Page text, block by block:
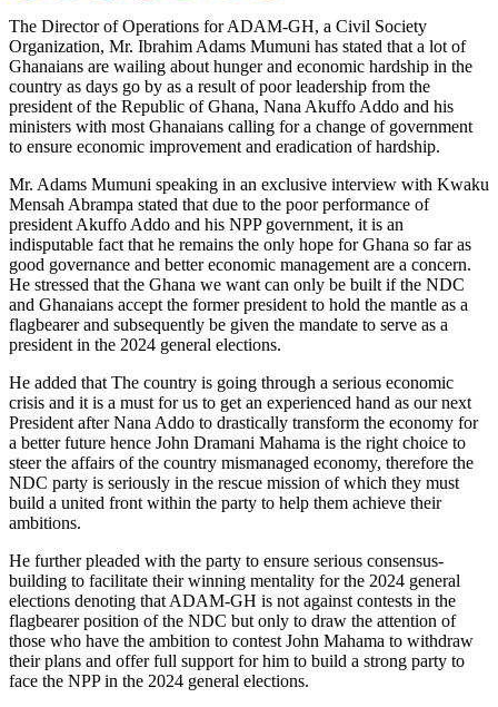
The Director of Operations for ADAM-GH, a Civil Society
Organization, Mr. Ibrahim Adams Mumuni has stated that a lot of
Ghanaians are wailing about hunger and economic hardship in the
country as days go by as a result of poor leadership from the
president of the Republic of Ghana, Nana Akuffo Addo and his
ministers with most Ghanaians calling for a change of government
to ensure economic improvement and eradication of hardship.
Mr. Adams Mumuni speaking in an exclusive interview with Kwaku
Mensah Abrampa stated that due to the poor performance of
president Akuffo Addo and his NPP government, it is an
indisputable fact that he remains the only hope for Ghana so far as
good governance and better economic management are a concern.
He stressed that the Ghana we want can only be built if the NDC
and Ghanaians accept the former president to hold the mantle as a
flagbearer and subsequently be given the mandate to serve as a
president in the 2024 general elections.
He added that The country is going through a serious economic
crisis and it is a must for us to get an experienced hand as our next
President after Nana Addo to drastically transform the economy for
a better future hence John Dramani Mahama is the right choice to
steer the affairs of the country mismanaged economy, therefore the
NDC party is seriously in the rescue mission of which they must
build a united front within the party to help them achieve their
ambitions.
He further pleaded with the party to ensure serious consensus-
building to facilitate their winning mentality for the 2024 general
elections denoting that ADAM-GH is not against contests in the
flagbearer position of the NDC but only to draw the attention of
those who have the ambition to contest John Mahama to withdraw
their plans and offer full support for him to build a strong party to
face the NPP in the 2024 general elections.